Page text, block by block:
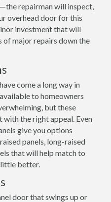
repairman will inspect,
overhead door for this
investment that will
of major repairs down the
come a long way in
to homeowners
but these
the right appeal. Even
give you options
panels, long-raised
that will help match to
little better.
door that swings up or